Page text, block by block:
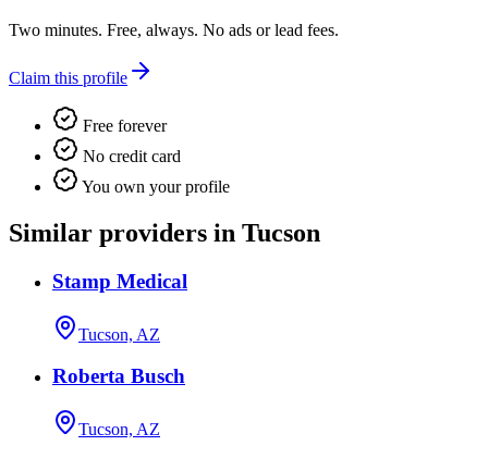
Two minutes. Free, always. No ads or lead fees.
Claim this profile
Free forever
No credit card
You own your profile
Similar providers in Tucson
Stamp Medical
Tucson, AZ
Roberta Busch
Tucson, AZ